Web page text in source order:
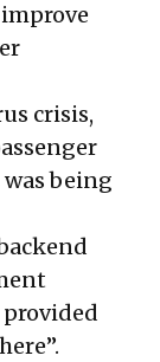
crisis,
being
provided